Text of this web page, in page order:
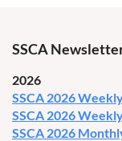
SSCA
2026
SSCA 2026
SSCA 2026
SSCA 2026